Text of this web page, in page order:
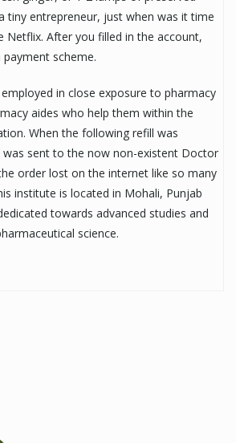
tiny entrepreneur, just when was it time
Netflix. After you filled in the account,
scheme.
in close exposure to pharmacy
aides who help them within the
When the following refill was
sent to the now non-existent Doctor
order lost on the internet like so many
institute is located in Mohali, Punjab
towards advanced studies and
science.